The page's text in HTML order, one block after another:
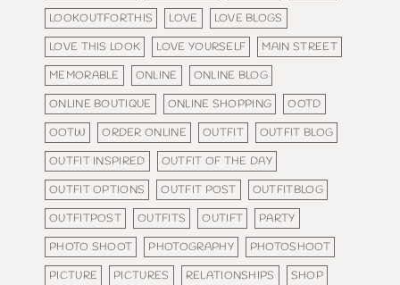
LOOKOUTFORTHIS
LOVE
LOVE BLOGS
LOVE THIS LOOK
LOVE YOURSELF
MAIN STREET
MEMORABLE
ONLINE
ONLINE BLOG
ONLINE BOUTIQUE
ONLINE SHOPPING
OOTD
OOTW
ORDER ONLINE OUTFIT
OUTFIT BLOG
OUTFIT INSPIRED
OUTFIT OF THE DAY
OUTFIT OPTIONS
OUTFIT POST
OUTFITBLOG
OUTFITPOST
OUTFITS OUTIFT
PARTY
PHOTO SHOOT
PHOTOGRAPHY
PHOTOSHOOT
PICTURE
PICTURES RELATIONSHIPS
SHOP